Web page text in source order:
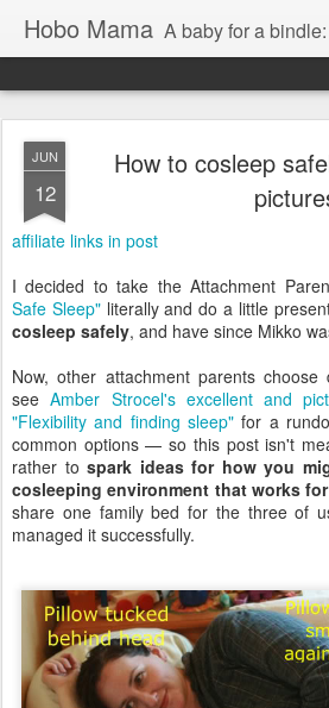
Hobo Mama A baby for a bindle: A
JUN
12
How to cosleep
affiliate links in post
I decided to take the Attachment
Safe Sleep"literally and do a little
cosleep safely, and have since Mikko
Now, other attachment parents
seeAmber Strocel's excellent and
"Flexibility and finding sleep" for a
common options — so this post isn't
rather tospark ideas for how you
cosleeping environment that works
share one family bed for the three of
managed it successfully.